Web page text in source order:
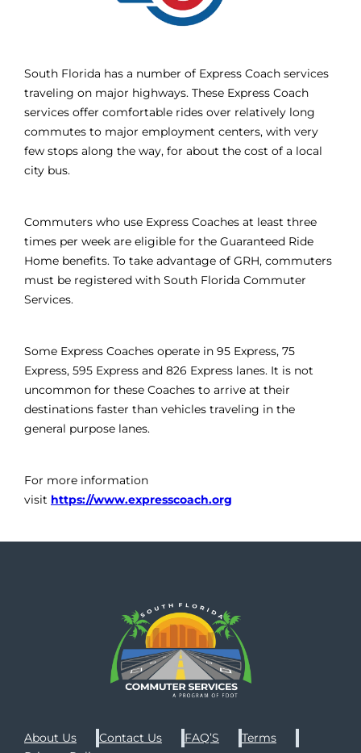
South Florida has a number of Express Coach services
traveling on major highways. These Express Coach
services offer comfortable rides over relatively long
commutes to major employment centers, with very
few stops along the way, for about the cost of a local
city bus.
Commuters who use Express Coaches at least three
times per week are eligible for the Guaranteed Ride
Home benefits. To take advantage of GRH, commuters
must be registered with South Florida Commuter
Services.
Some Express Coaches operate in 95 Express, 75
Express, 595 Express and 826 Express lanes. It is not
uncommon for these Coaches to arrive at their
destinations faster than vehicles traveling in the
general purpose lanes.
For more information
visit https://www.expresscoach.org
About Us Contact Us FAQ’S
Terms